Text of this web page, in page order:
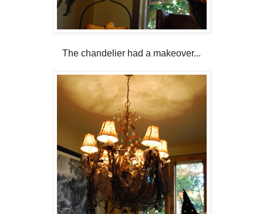
The chandelier had a makeover...